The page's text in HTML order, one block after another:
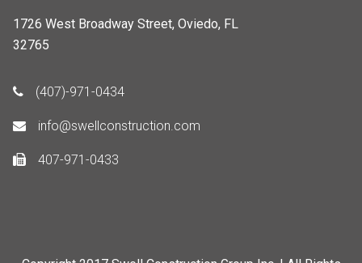
1726 West Broadway Street, Oviedo, FL
32765
(407)-971-0434
info@swellconstruction.com
407-971-0433